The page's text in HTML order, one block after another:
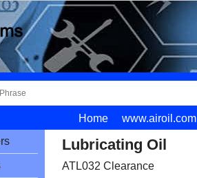
Home www.airoil.com
Lubricating Oil
ATL032 Clearance